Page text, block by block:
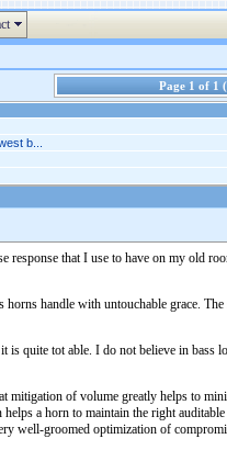
Page 1 of 1
b...
that I use to have on my old
handle with untouchable grace.
quite tot able. I do not believe in
of volume greatly helps to
a horn to maintain the right
well-groomed optimization of